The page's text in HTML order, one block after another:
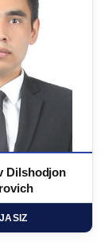
Dilshodjon